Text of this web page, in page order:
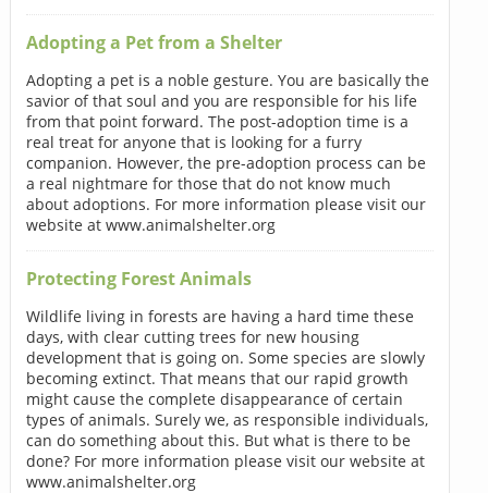
Adopting a Pet from a Shelter
Adopting a pet is a noble gesture. You are basically the
savior of that soul and you are responsible for his life
from that point forward. The post-adoption time is a
real treat for anyone that is looking for a furry
companion. However, the pre-adoption process can be
a real nightmare for those that do not know much
about adoptions. For more information please visit our
website at www.animalshelter.org
Protecting Forest Animals
Wildlife living in forests are having a hard time these
days, with clear cutting trees for new housing
development that is going on. Some species are slowly
becoming extinct. That means that our rapid growth
might cause the complete disappearance of certain
types of animals. Surely we, as responsible individuals,
can do something about this. But what is there to be
done? For more information please visit our website at
www.animalshelter.org